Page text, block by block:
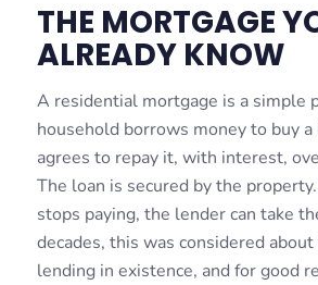
THE MORTGAGE
ALREADY KNOW
A residential mortgage is a simple
household borrows money to buy a
agrees to repay it, with interest,
The loan is secured by the
stops paying, the lender can take
decades, this was considered
lending in existence, and for good